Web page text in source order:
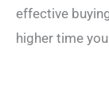
effective
higher time